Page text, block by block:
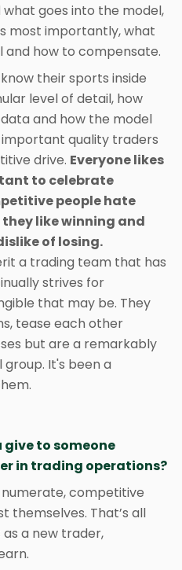
goes into the model,
most importantly, what
and how to compensate.
their sports inside
level of detail, how
and how the model
quality traders
drive. Everyone likes
to celebrate
people hate
like winning and
of losing.
a trading team that has
strives for
that may be. They
tease each other
but are a remarkably
It's been a
to someone
in trading operations?
competitive
themselves. That’s all
a new trader,